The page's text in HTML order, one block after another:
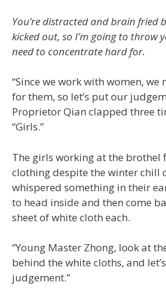
You’re distracted and brain fried
kicked out, so I’m going to throw
need to concentrate hard for.
“Since we work with women, we
for them, so let’s put our
Proprietor Qian clapped three
“Girls.”
The girls working at the brothel
clothing despite the winter chill
whispered something in their
to head inside and then come
sheet of white cloth each.
“Young Master Zhong, look at
behind the white cloths, and
judgement.”